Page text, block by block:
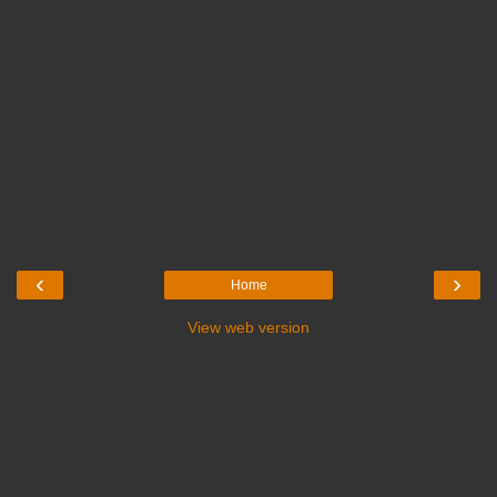
‹ ›
Home
View web version